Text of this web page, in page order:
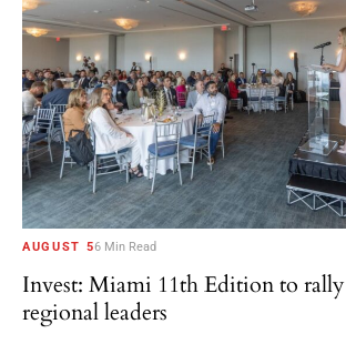
AUGUST 56 Min Read
Invest: Miami 11th Edition to rally
regional leaders